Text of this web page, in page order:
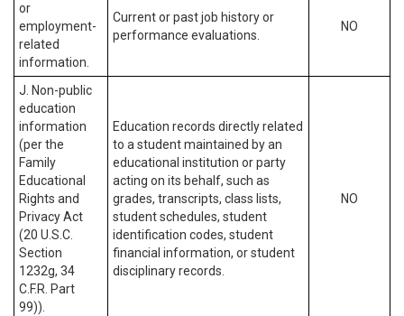
or
employment-
related
information.
Current or past job history or
performance evaluations.
NO
J. Non-public
education
information
(per the
Family
Educational
Rights and
Privacy Act
(20 U.S.C.
Section
1232g, 34
C.F.R. Part
99)).
Education records directly related
to a student maintained by an
educational institution or party
acting on its behalf, such as
grades, transcripts, class lists,
student schedules, student
identification codes, student
financial information, or student
disciplinary records.
NO